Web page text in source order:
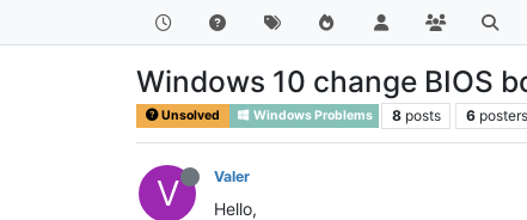
Windows 10 change BIOS
Unsolved Windows Problems 8 posts 6 posters
V Valer
Hello,